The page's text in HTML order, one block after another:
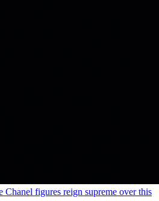
figures reign supreme over this